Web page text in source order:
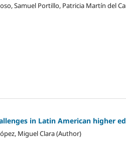
Samuel Portillo, Patricia Martín del
in Latin American higher
Miguel Clara (Author)